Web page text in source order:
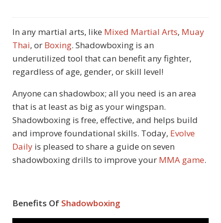
In any martial arts, like Mixed Martial Arts, Muay
Thai, or Boxing. Shadowboxing is an
underutilized tool that can benefit any fighter,
regardless of age, gender, or skill level!
Anyone can shadowbox; all you need is an area
that is at least as big as your wingspan.
Shadowboxing is free, effective, and helps build
and improve foundational skills. Today, Evolve
Daily is pleased to share a guide on seven
shadowboxing drills to improve your MMA game.
Benefits Of Shadowboxing